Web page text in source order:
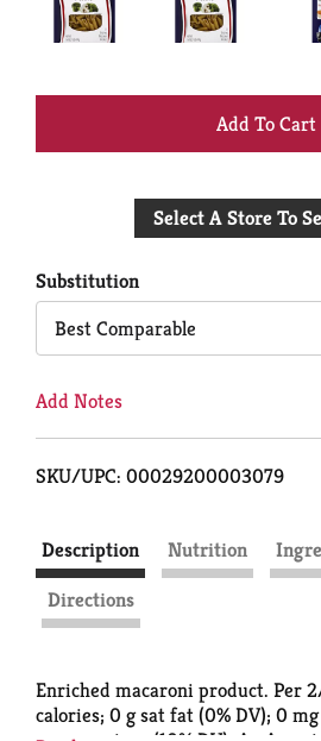
+
to
Select A Store To
Substitution
Best Comparable
Add Notes
SKU/UPC: 00029200003079
Description Nutrition
Directions
Enriched macaroni product. Per
calories; 0 g sat fat (0% DV); 0